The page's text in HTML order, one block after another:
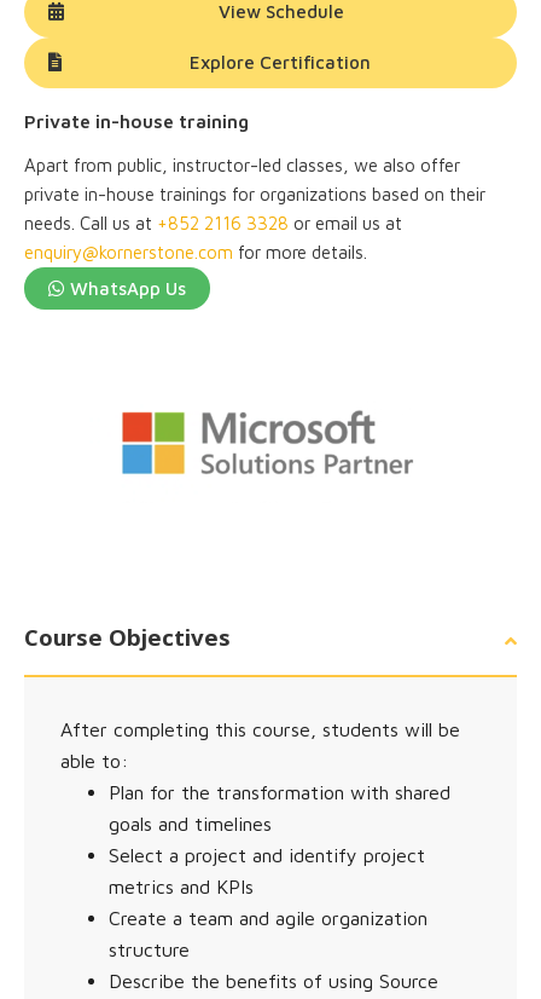
View Schedule
Explore Certification
Private in-house training
Apart from public, instructor-led classes, we also offer
private in-house trainings for organizations based on their
needs. Call us at +852 2116 3328 or email us at
enquiry@kornerstone.com for more details.
WhatsApp Us
Course Objectives
After completing this course, students will be
able to:
Plan for the transformation with shared
goals and timelines
Select a project and identify project
metrics and KPIs
Create a team and agile organization
structure
Describe the benefits of using Source